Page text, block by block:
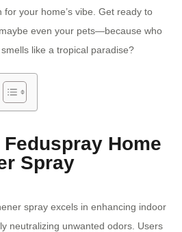
your home’s vibe. Get ready to
even your pets—because who
like a tropical paradise?
Home
Spray
spray excels in enhancing indoor
neutralizing unwanted odors. Users